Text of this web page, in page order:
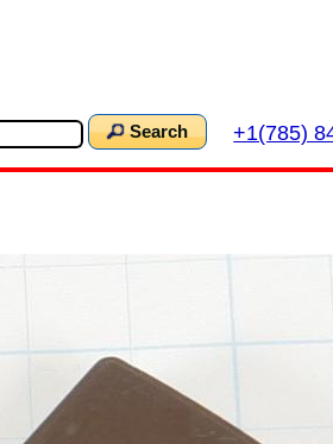
Search +1(785)